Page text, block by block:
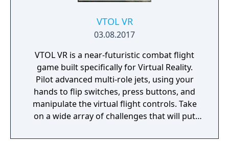
VTOL VR
03.08.2017
VTOL VR is a near-futuristic combat flight
game built specifically for Virtual Reality.
Pilot advanced multi-role jets, using your
hands to flip switches, press buttons, and
manipulate the virtual flight controls. Take
on a wide array of challenges that will put
combat tactics to the test.